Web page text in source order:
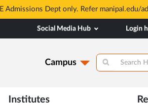
Admissions Dept only. Refer manipal.edu/
Social Media Hub Login
Campus
Institutes